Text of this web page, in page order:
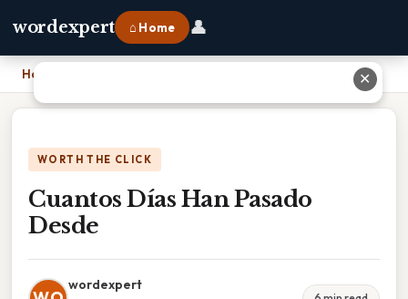
wordexpert ⌂ Home 👤
Home
WORTH THE CLICK
Cuantos Días Han Pasado
Desde
wordexpert
✕